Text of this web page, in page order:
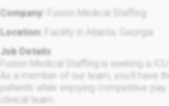
Company:
Fusion Medical Staffing
Location:
Facility in Atlanta, Georgia
Job Details
Fusion Medical Staffing is seeking a
As a member of our team, you'll have
patients while enjoying competitive
clinical team.